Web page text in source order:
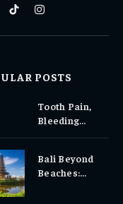
TikTokInstagram
POSTS
Tooth Pain,
Bleeding
Why Early
Dental Care
Bali Beyond
Beaches: